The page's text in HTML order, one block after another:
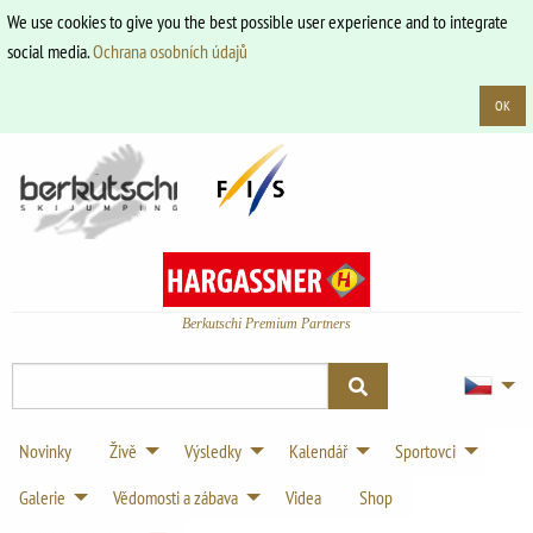
We use cookies to give you the best possible user experience and to integrate
social media.Ochrana osobních údajů
OK
Berkutschi Premium Partners
Novinky Živě Výsledky Kalendář
Sportovci
Galerie
Vědomosti a zábava Videa
Shop